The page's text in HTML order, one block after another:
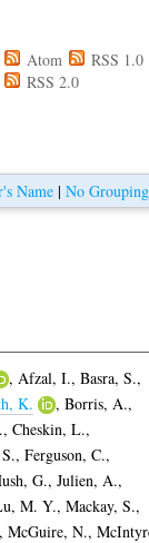
Atom
RSS 1.0
RSS 2.0
Name |No Grouping
, Afzal, I.,Basra, S.,
K. ,Borris, A.,
,Cheskin, L.,
,Ferguson, C.,
G.,Julien, A.,
M. Y.,Mackay, S.,
,McGuire, N.,